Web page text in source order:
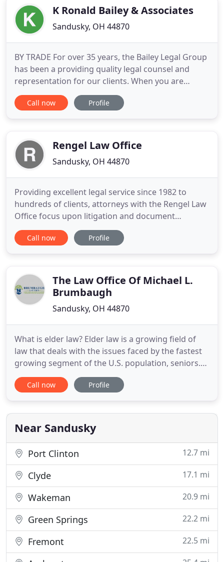
and class
K Ronald Bailey & Associates
Sandusky, OH 44870
BY TRADE For over 35 years, the Bailey Legal Group
has been a providing quality legal counsel and
representation for our clients. When you are
struggling with difficult legal issues, you need an
experienced team on your side. With almost four
individuals and
Call now Profile
Rengel Law Office
Sandusky, OH 44870
Providing excellent legal service since 1982 to
hundreds of clients, attorneys with the Rengel Law
Office focus upon litigation and document
preparation in a wide array of civil legal disciplines,
including real estate and corporate law. Our
in northern
Call now Profile
The Law Office Of Michael L.
Brumbaugh
Sandusky, OH 44870
What is elder law? Elder law is a growing field of
law that deals with the issues faced by the fastest
growing segment of the U.S. population, seniors.
With the goal of Asset Protection and aging in
place, this area of law combines parts of Long
Planning, and Veterans' Benefits, where applicable.
With proper
Call now Profile
Near Sandusky
Port Clinton 12.7 mi
Clyde 17.1 mi
Wakeman 20.9 mi
Green Springs 22.2 mi
Fremont 22.5 mi